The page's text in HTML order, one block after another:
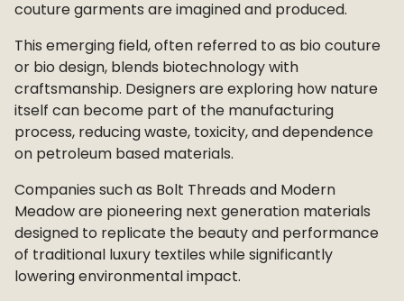
couture garments are imagined and produced.
This emerging field, often referred to as bio couture
or bio design, blends biotechnology with
craftsmanship. Designers are exploring how nature
itself can become part of the manufacturing
process, reducing waste, toxicity, and dependence
on petroleum based materials.
Companies such as Bolt Threads and Modern
Meadow are pioneering next generation materials
designed to replicate the beauty and performance
of traditional luxury textiles while significantly
lowering environmental impact.